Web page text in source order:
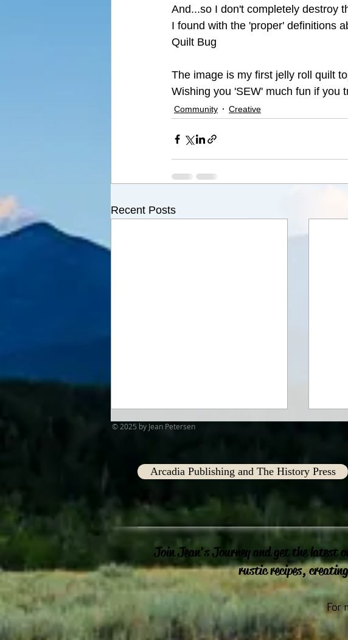
And...so I don't completely destroy
I found with the 'proper' definitions
Quilt Bug
The image is my first jelly roll quilt
Wishing you 'SEW' much fun if you
Community Creative
Recent Posts
In our
© 2025 by Jean Petersen
Arcadia Publishing and The History Press
Join Jean's Journey and get the latest
rustic recipes,
For